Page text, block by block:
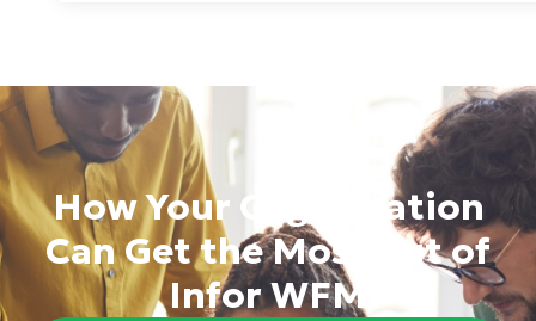
How Your Organization
Can Get the Most out of
Infor WFM